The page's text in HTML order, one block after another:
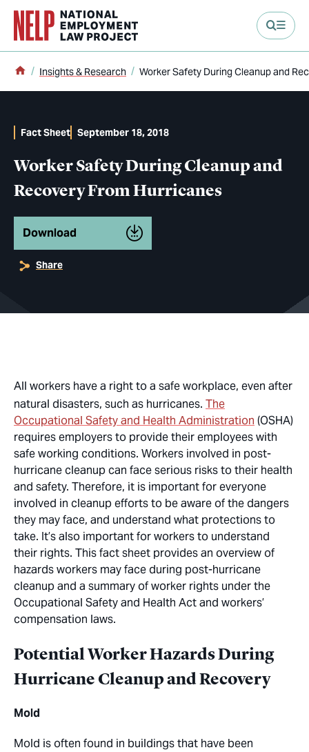
content
Home
Insights & Research Worker Safety During Cleanup and
Worker Safety During Cleanup and
Recovery From Hurricanes
Fact Sheet September 18, 2018
Download
Share
All workers have a right to a safe workplace, even after
natural disasters, such as hurricanes. The
Occupational Safety and Health Administration (OSHA)
requires employers to provide their employees with
safe working conditions. Workers involved in post-
hurricane cleanup can face serious risks to their health
and safety. Therefore, it is important for everyone
involved in cleanup efforts to be aware of the dangers
they may face, and understand what protections to
take. It’s also important for workers to understand
their rights. This fact sheet provides an overview of
hazards workers may face during post-hurricane
cleanup and a summary of worker rights under the
Occupational Safety and Health Act and workers’
compensation laws.
Potential Worker Hazards During
Hurricane Cleanup and Recovery
Mold
Mold is often found in buildings that have been